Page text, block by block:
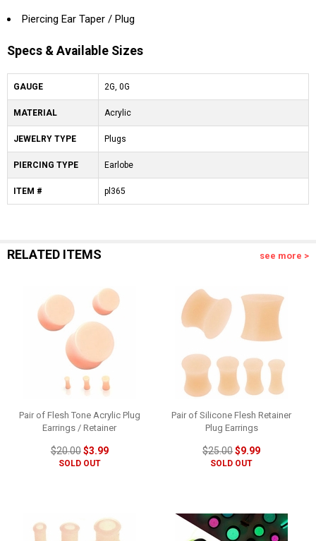
Piercing Ear Taper / Plug
Specs & Available Sizes
GAUGE 2G, 0G
MATERIAL Acrylic
JEWELRY TYPE Plugs
PIERCING TYPE Earlobe
ITEM # pl365
RELATED ITEMS see more >
Pair of Flesh Tone Acrylic Plug
Earrings / Retainer
$20.00$3.99
SOLD OUT
Pair of Silicone Flesh Retainer
Plug Earrings
$25.00$9.99
SOLD OUT